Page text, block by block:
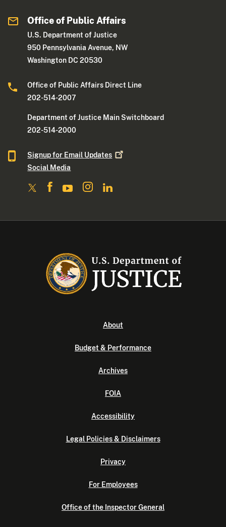
Office of Public Affairs
U.S. Department of Justice
950 Pennsylvania Avenue, NW
Washington DC 20530
Office of Public Affairs Direct Line
202-514-2007
Department of Justice Main Switchboard
202-514-2000
Signup for Email Updates
Social Media
About
Budget & Performance
Archives
FOIA
Accessibility
Legal Policies & Disclaimers
Privacy
For Employees
Office of the Inspector General